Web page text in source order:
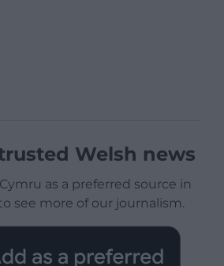
Welsh news
as a preferred source in
see more of our journalism.